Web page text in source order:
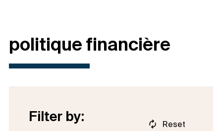
politique financière
Filter by:
Reset